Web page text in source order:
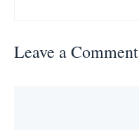
Leave a Comment